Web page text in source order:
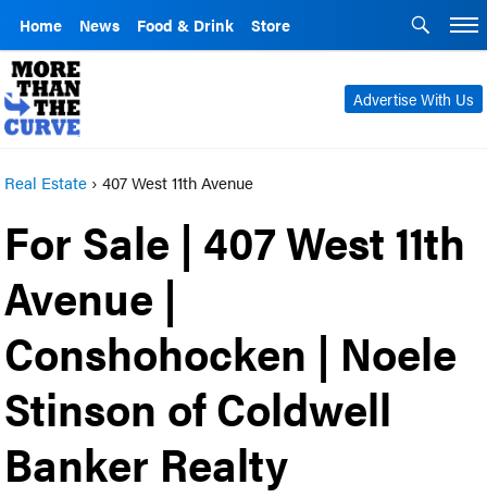
Home News Food & Drink Store
Advertise With Us
Real Estate ›407 West 11th Avenue
For Sale | 407 West 11th
Avenue |
Conshohocken | Noele
Stinson of Coldwell
Banker Realty